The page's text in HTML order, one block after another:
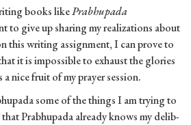
books likePrabhupada
to give up sharing my realizations about
this writing assignment, I can prove to
it is impossible to exhaust the glories
nice fruit of my prayer session.
some of the things I am trying to
Prabhupada already knows my delib­